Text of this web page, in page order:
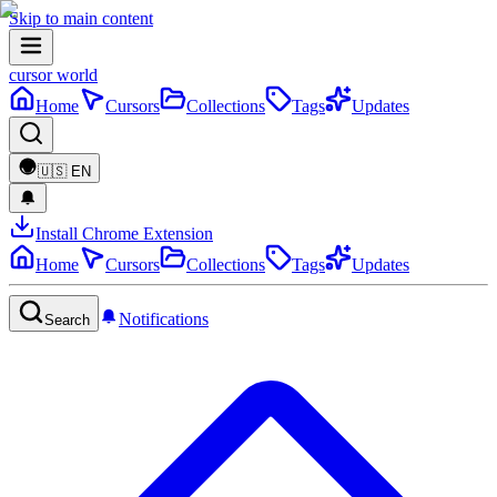
Skip to main content
cursor world
Home
Cursors Collections Tags Updates
🇺🇸 EN
Install Chrome Extension
Home
Cursors Collections Tags Updates
Search Notifications